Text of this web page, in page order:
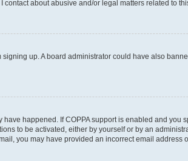
about abusive and/or legal matters related to
up. A board administrator could have also
happened. If COPPA support is enabled and you
to be activated, either by yourself or by an
you may have provided an incorrect email address